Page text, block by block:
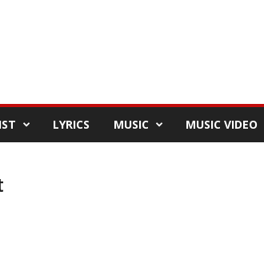
LYRICS MUSIC MUSIC VIDEO